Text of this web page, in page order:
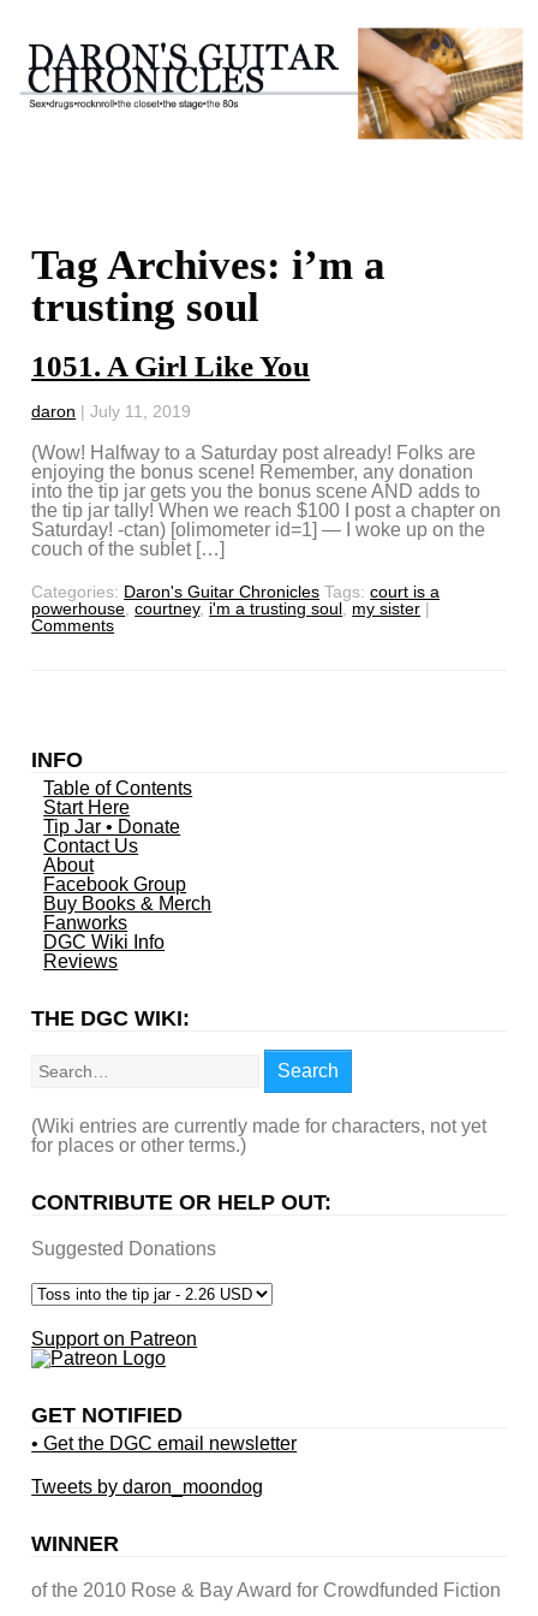
Tag Archives: i’m a
trusting soul
1051. A Girl Like You
daron |July 11, 2019
(Wow! Halfway to a Saturday post already! Folks are
enjoying the bonus scene! Remember, any donation
into the tip jar gets you the bonus scene AND adds to
the tip jar tally! When we reach $100 I post a chapter on
Saturday! -ctan) [olimometer id=1] — I woke up on the
couch of the sublet […]
Categories: Daron's Guitar Chronicles Tags:court is a
powerhouse,courtney, i'm a trusting soul, my sister |
Comments
INFO
Table of Contents
Start Here
Tip Jar • Donate
Contact Us
About
Facebook Group
Buy Books & Merch
Fanworks
DGC Wiki Info
Reviews
THE DGC WIKI:
Search
(Wiki entries are currently made for characters, not yet
for places or other terms.)
CONTRIBUTE OR HELP OUT:
Suggested Donations
Support on Patreon
GET NOTIFIED
• Get the DGC email newsletter
Tweets by daron_moondog
WINNER
of the 2010 Rose & Bay Award for Crowdfunded Fiction